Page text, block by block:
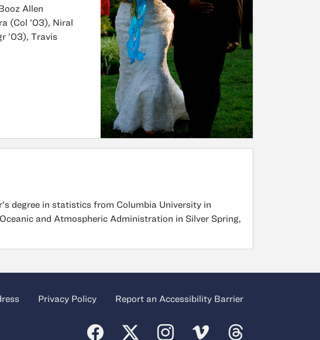
Allen
(Col ’03), Niral
’03), Travis
degree in statistics from Columbia University in
and Atmospheric Administration in Silver Spring,
Privacy Policy Report an Accessibility Barrier